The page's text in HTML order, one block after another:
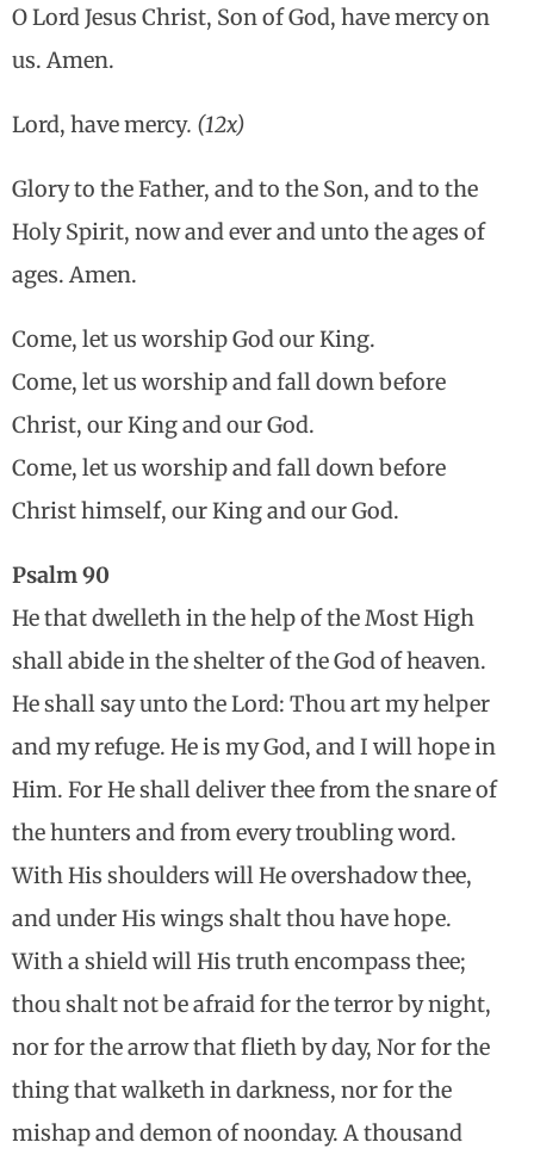
O Lord Jesus Christ, Son of God, have mercy on
us. Amen.
Lord, have mercy. (12x)
Glory to the Father, and to the Son, and to the
Holy Spirit, now and ever and unto the ages of
ages. Amen.
Come, let us worship God our King.
Come, let us worship and fall down before
Christ, our King and our God.
Come, let us worship and fall down before
Christ himself, our King and our God.
Psalm 90
He that dwelleth in the help of the Most High
shall abide in the shelter of the God of heaven.
He shall say unto the Lord: Thou art my helper
and my refuge. He is my God, and I will hope in
Him. For He shall deliver thee from the snare of
the hunters and from every troubling word.
With His shoulders will He overshadow thee,
and under His wings shalt thou have hope.
With a shield will His truth encompass thee;
thou shalt not be afraid for the terror by night,
nor for the arrow that flieth by day, Nor for the
thing that walketh in darkness, nor for the
mishap and demon of noonday. A thousand